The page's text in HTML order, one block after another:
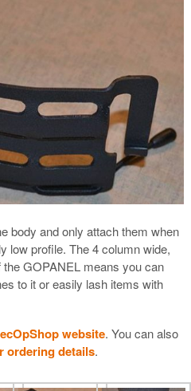
body and only attach them when
low profile. The 4 column wide,
GOPANEL means you can
to it or easily lash items with
website. You can also
ordering details.